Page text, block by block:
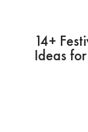
14+
Ideas